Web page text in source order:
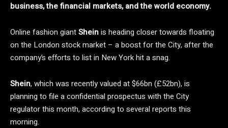
business, the financial markets, and the world economy.
Online fashion giantSheinis heading closer towards floating
on the London stock market – a boost for the City, after the
company’s efforts to list in New York hit a snag.
Shein, which was recently valued at $66bn (£52bn), is
planning to file a confidential prospectus with the City
regulator this month, according to several reports this
morning.